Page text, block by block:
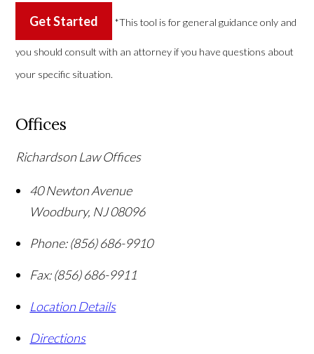
Get Started
*This tool is for general guidance only and
you should consult with an attorney if you have questions about
your specific situation.
Offices
Richardson Law Offices
40 Newton Avenue
Woodbury, NJ08096
Phone: (856) 686-9910
Fax: (856) 686-9911
Location Details
Directions